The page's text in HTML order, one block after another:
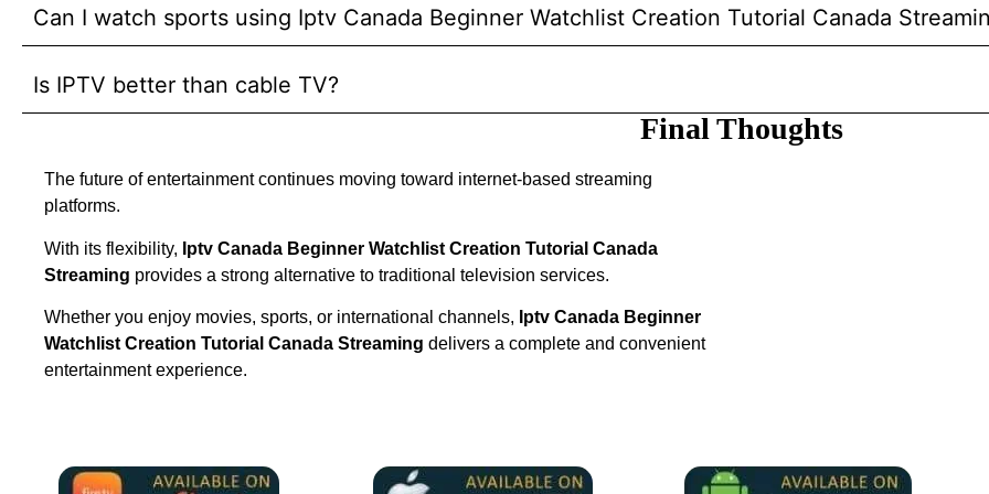
Can I watch sports using Iptv Canada Beginner Watchlist Creation Tutorial Canada
Is IPTV better than cable TV?
Final Thoughts
The future of entertainment continues moving toward internet-based streaming
platforms.
With its flexibility, Iptv Canada Beginner Watchlist Creation Tutorial Canada
Streaming provides a strong alternative to traditional television services.
Whether you enjoy movies, sports, or international channels, Iptv Canada Beginner
Watchlist Creation Tutorial Canada Streaming delivers a complete and convenient
entertainment experience.